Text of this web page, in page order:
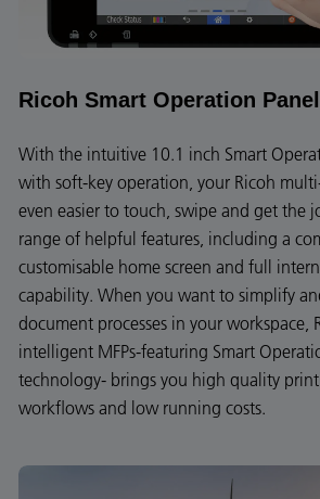
Ricoh Smart Operation Panel
With the intuitive 10.1 inch Smart
with soft-key operation, your Ricoh
even easier to touch, swipe and get the
range of helpful features, including a
customisable home screen and full
capability. When you want to simplify
document processes in your workspace,
intelligent MFPs-featuring Smart
technology- brings you high quality
workflows and low running costs.